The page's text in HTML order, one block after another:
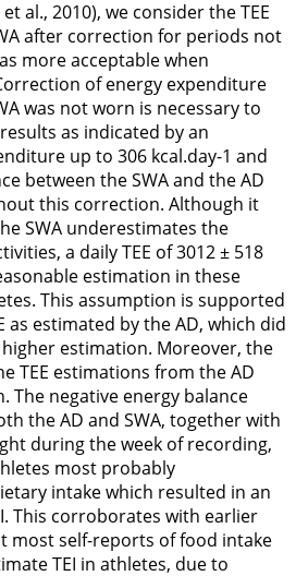
al., 2010), we consider the TEE
after correction for periods not
more acceptable when
of energy expenditure
was not worn is necessary to
as indicated by an
up to 306 kcal.day-1 and
between the SWA and the AD
this correction. Although it
SWA underestimates the
a daily TEE of 3012 ± 518
estimation in these
This assumption is supported
as estimated by the AD, which did
estimation. Moreover, the
TEE estimations from the AD
The negative energy balance
the AD and SWA, together with
during the week of recording,
most probably
intake which resulted in an
This corroborates with earlier
most self-reports of food intake
TEI in athletes, due to